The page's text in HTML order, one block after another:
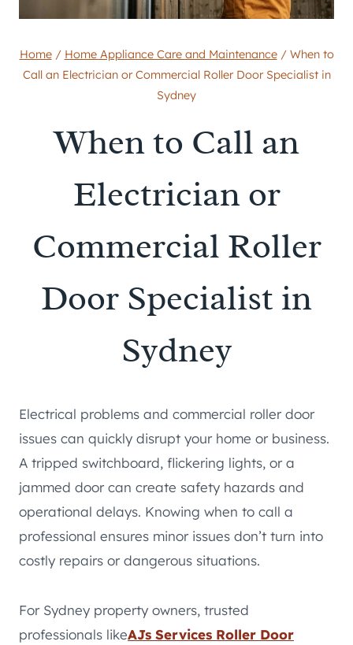
Home / Home Appliance Care and Maintenance / When to
Call an Electrician or Commercial Roller Door Specialist in
Sydney
When to Call an
Electrician or
Commercial Roller
Door Specialist in
Sydney
Electrical problems and commercial roller door
issues can quickly disrupt your home or business.
A tripped switchboard, flickering lights, or a
jammed door can create safety hazards and
operational delays. Knowing when to call a
professional ensures minor issues don’t turn into
costly repairs or dangerous situations.
For Sydney property owners, trusted
professionals likeAJs Services Roller Door